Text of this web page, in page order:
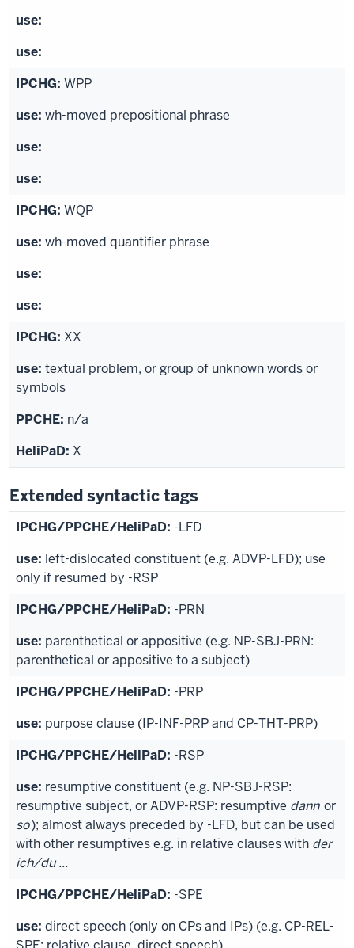
WPP
wh-moved prepositional phrase
WQP
wh-moved quantifier phrase
XX
textual problem, or group of unknown words or
symbols
n/a
X
Extended syntactic tags
-LFD
left-dislocated constituent (e.g. ADVP-LFD); use
only if resumed by -RSP
-PRN
parenthetical or appositive (e.g. NP-SBJ-PRN:
parenthetical or appositive to a subject)
-PRP
purpose clause (IP-INF-PRP and CP-THT-PRP)
-RSP
resumptive constituent (e.g. NP-SBJ-RSP:
resumptive subject, or ADVP-RSP: resumptive dann or
so); almost always preceded by -LFD, but can be used
with other resumptives e.g. in relative clauses with der
ich/du ...
-SPE
direct speech (only on CPs and IPs) (e.g. CP-REL-